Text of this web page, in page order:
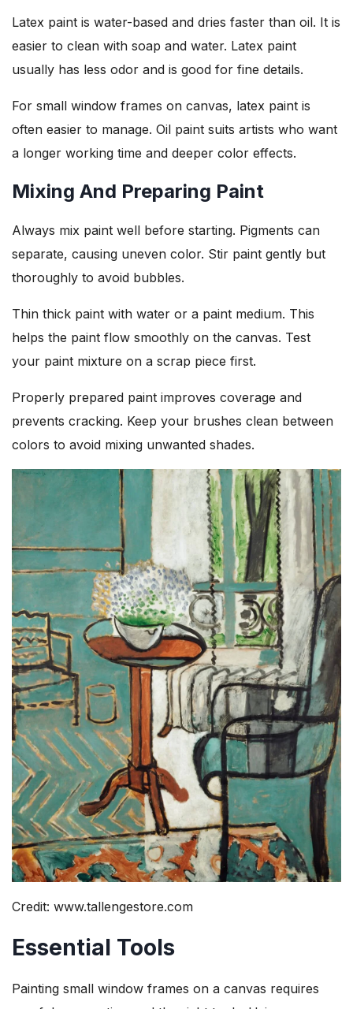
Latex paint is water-based and dries faster than oil. It is
easier to clean with soap and water. Latex paint
usually has less odor and is good for fine details.
For small window frames on canvas, latex paint is
often easier to manage. Oil paint suits artists who want
a longer working time and deeper color effects.
Mixing And Preparing Paint
Always mix paint well before starting. Pigments can
separate, causing uneven color. Stir paint gently but
thoroughly to avoid bubbles.
Thin thick paint with water or a paint medium. This
helps the paint flow smoothly on the canvas. Test
your paint mixture on a scrap piece first.
Properly prepared paint improves coverage and
prevents cracking. Keep your brushes clean between
colors to avoid mixing unwanted shades.
Credit: www.tallengestore.com
Essential Tools
Painting small window frames on a canvas requires